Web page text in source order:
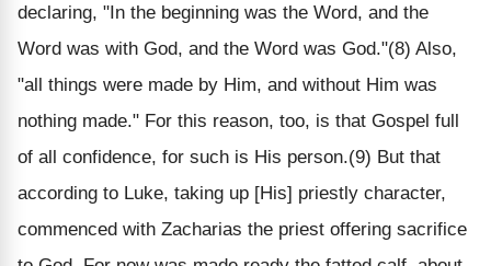
declaring, "In the beginning was the Word, and the
Word was with God, and the Word was God."(8) Also,
"all things were made by Him, and without Him was
nothing made." For this reason, too, is that Gospel full
of all confidence, for such is His person.(9) But that
according to Luke, taking up [His] priestly character,
commenced with Zacharias the priest offering sacrifice